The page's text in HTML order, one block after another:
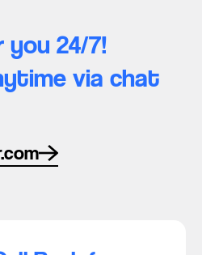
you 24/7!
via chat